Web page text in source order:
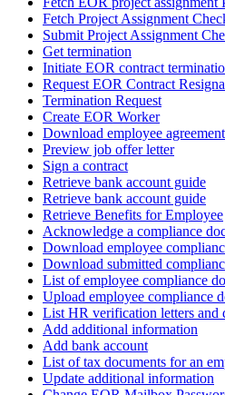
Fetch Project Assignment
Submit Project Assignment
Get termination
Initiate EOR contract
Request EOR Contract
Termination Request
Create EOR Worker
Download employee
Preview job offer letter
Sign a contract
Retrieve bank account guide
Retrieve bank account guide
Retrieve Benefits for Employee
Acknowledge a compliance
Download employee
Download submitted
List of employee compliance
Upload employee compliance
List HR verification letters and
Add additional information
Add bank account
List of tax documents for an
Update additional information